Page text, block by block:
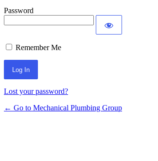
Password
Remember Me
Lost your password?
← Go to Mechanical Plumbing Group